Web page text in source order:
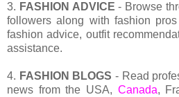
3. FASHION ADVICE - Browse
followers along with fashion
fashion advice, outfit
assistance.
4. FASHION BLOGS - Read
news from the USA, Canada,